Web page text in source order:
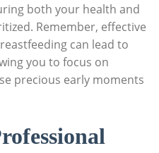
both your health and
Remember, effective
can lead to‍
you⁣ to‍ focus on
⁣precious early moments